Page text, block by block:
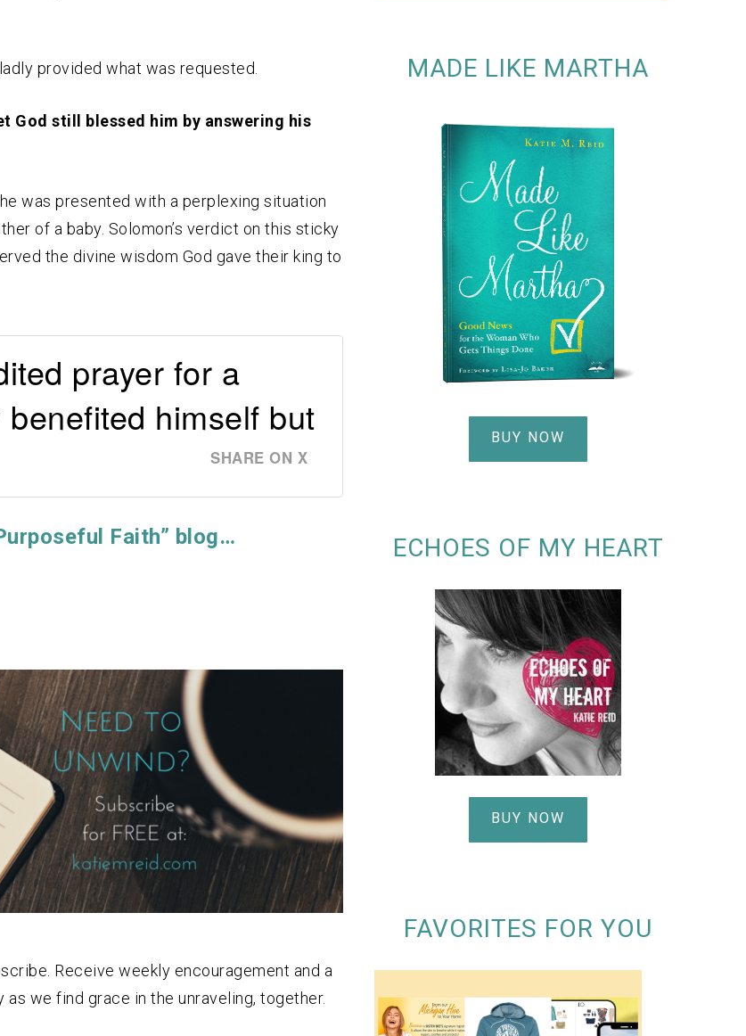
provided what was requested.
God still blessed him by answering his
was presented with a perplexing situation
of a baby. Solomon’s verdict on this sticky
the divine wisdom God gave their king to
prayer for a
himself but
SHARE ON X
Faith” blog…
Receive weekly encouragement and a
we find grace in the unraveling, together.
MADE LIKE MARTHA
BUY NOW
ECHOES OF MY HEART
BUY NOW
FAVORITES FOR YOU